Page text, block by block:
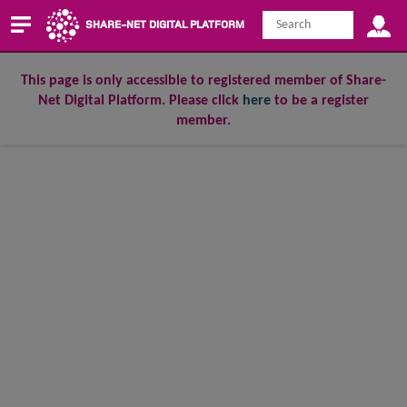
SHARE-NET DIGITAL PLATFORM
This page is only accessible to registered member of Share-
Net Digital Platform. Please click here to be a register
member.